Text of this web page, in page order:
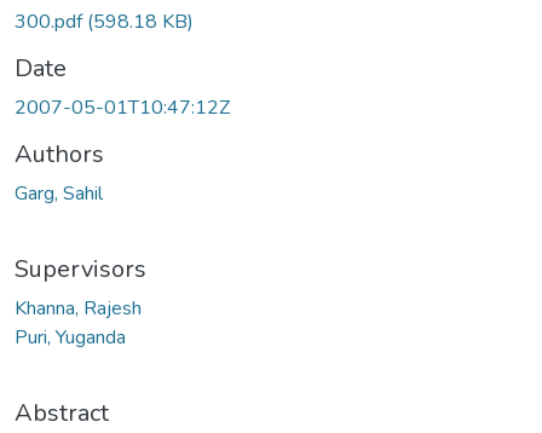
300.pdf(598.18 KB)
Date
2007-05-01T10:47:12Z
Authors
Garg, Sahil
Supervisors
Khanna, Rajesh
Puri, Yuganda
Abstract